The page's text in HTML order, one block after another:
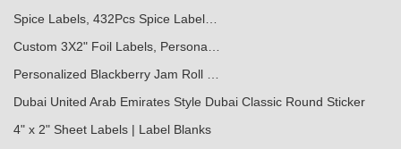
Spice Labels, 432Pcs Spice Label…
Custom 3X2" Foil Labels, Persona…
Personalized Blackberry Jam Roll …
Dubai United Arab Emirates Style Dubai Classic Round Sticker
4" x 2" Sheet Labels | Label Blanks